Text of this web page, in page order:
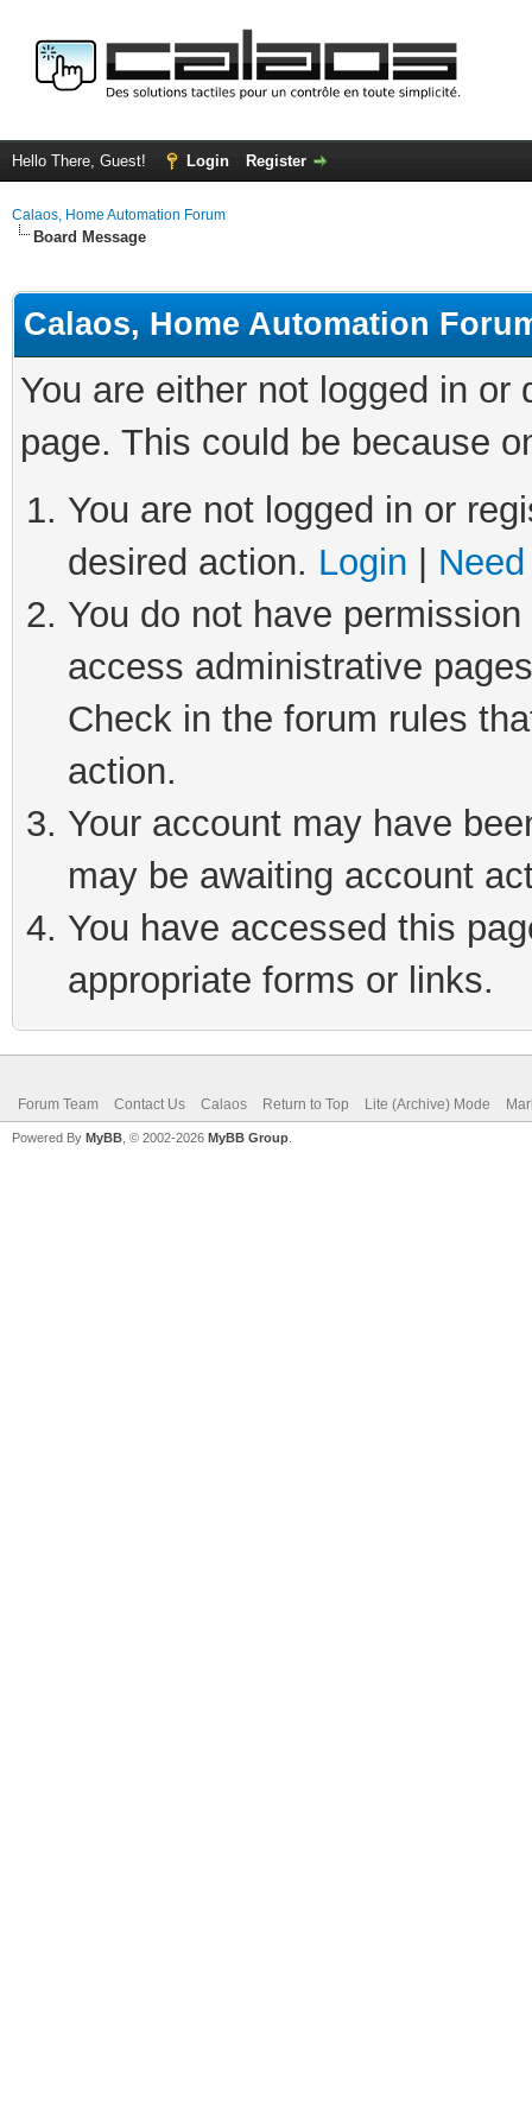
Hello There, Guest! Login Register
Calaos, Home Automation Forum
Board Message
Calaos, Home Automation
You are either not logged in
page. This could be because
You are not logged in or
desired action. Login
You do not have
access administrative
Check in the forum rules
action.
Your account may have
may be awaiting account
You have accessed this
appropriate forms or links.
Forum Team Contact Us Calaos Return to Top Lite (Archive) Mode
Powered By MyBB , © 2002-2026 MyBB Group